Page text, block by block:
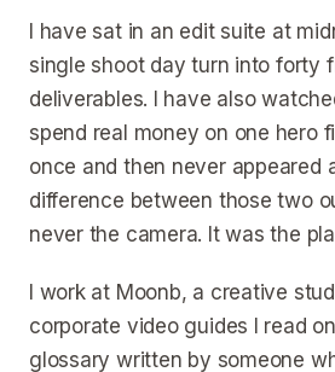
I have sat in an edit suite at
single shoot day turn into forty
deliverables. I have also
spend real money on one hero
once and then never appeared
difference between those two
never the camera. It was the
I work at Moonb, a creative
corporate video guides I read
glossary written by someone